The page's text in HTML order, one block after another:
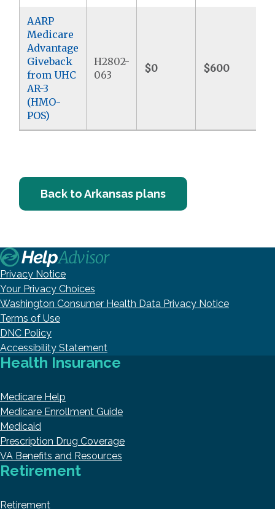
AARP
Medicare
Advantage
Giveback
from UHC
AR-3
(HMO-
POS)
H2802-
063
$0 $600
Back to Arkansas plans
Privacy Notice
Your Privacy Choices
Washington Consumer Health Data Privacy Notice
Terms of Use
DNC Policy
Accessibility Statement
Health Insurance
Medicare Help
Medicare Enrollment Guide
Medicaid
Prescription Drug Coverage
VA Benefits and Resources
Retirement
Retirement